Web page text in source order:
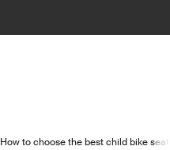
How to choose the best child bike